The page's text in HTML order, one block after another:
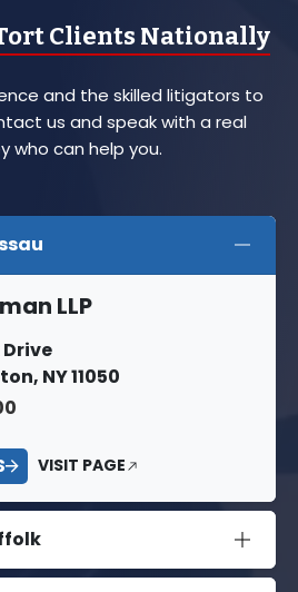
Clients Nationally
and the skilled litigators to
us and speak with a real
who can help you.
LLP
NY 11050
VISIT PAGE